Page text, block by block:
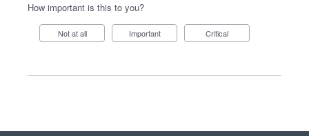
How important is this to you?
Not at all Important Critical